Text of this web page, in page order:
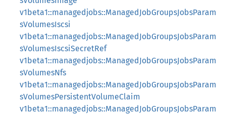
v1beta1::managedjobs::ManagedJobGroupsJobsParam
sVolumesIscsi
v1beta1::managedjobs::ManagedJobGroupsJobsParam
sVolumesIscsiSecretRef
v1beta1::managedjobs::ManagedJobGroupsJobsParam
sVolumesNfs
v1beta1::managedjobs::ManagedJobGroupsJobsParam
sVolumesPersistentVolumeClaim
v1beta1::managedjobs::ManagedJobGroupsJobsParam